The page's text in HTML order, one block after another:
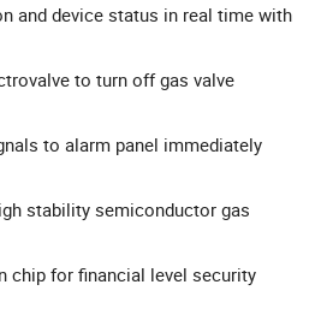
and device status in real time with
to turn off gas valve
to alarm panel immediately
stability semiconductor gas
chip for financial level security